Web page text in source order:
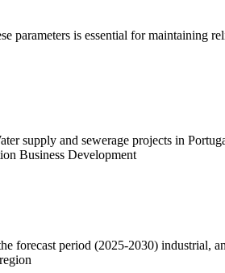
parameters is essential for maintaining
supply and sewerage projects in
Business Development
forecast period (2025-2030) industrial,